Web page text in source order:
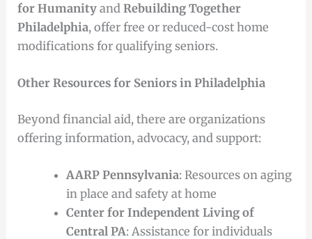
for HumanityandRebuilding Together
Philadelphia, offer free or reduced-cost home
modifications for qualifying seniors.
Other Resources for Seniors in Philadelphia
Beyond financial aid, there are organizations
offering information, advocacy, and support:
AARP Pennsylvania: Resources on aging
in place and safety at home
Center for Independent Living of
Central PA: Assistance for individuals